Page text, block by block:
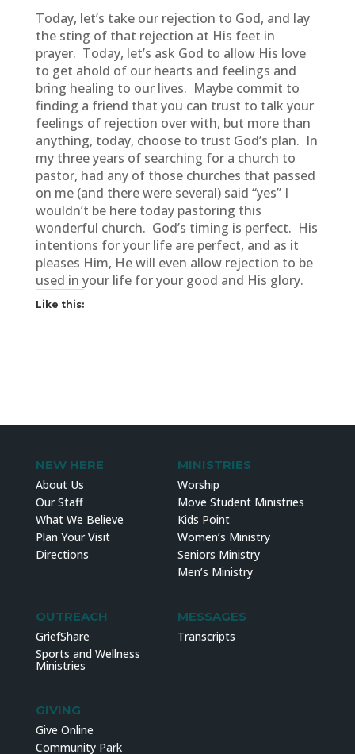
Today, let’s take our rejection to God, and lay
the sting of that rejection at His feet in
prayer. Today, let’s ask God to allow His love
to get ahold of our hearts and feelings and
bring healing to our lives. Maybe commit to
finding a friend that you can trust to talk your
feelings of rejection over with, but more than
anything, today, choose to trust God’s plan. In
my three years of searching for a church to
pastor, had any of those churches that passed
on me (and there were several) said “yes” I
wouldn’t be here today pastoring this
wonderful church. God’s timing is perfect. His
intentions for your life are perfect, and as it
pleases Him, He will even allow rejection to be
used in your life for your good and His glory.
Like this:
NEW HERE
About Us
Our Staff
What We Believe
Plan Your Visit
Directions
MINISTRIES
Worship
Move Student Ministries
Kids Point
Women’s Ministry
Seniors Ministry
Men’s Ministry
OUTREACH
GriefShare
Sports and Wellness
Ministries
MESSAGES
Transcripts
GIVING
Give Online
Community Park